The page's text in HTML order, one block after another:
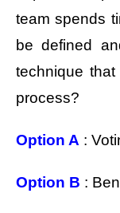
team spends
be defined
technique
process?
Option A :
Option B :